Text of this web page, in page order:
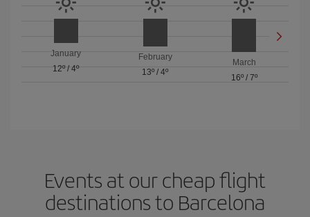
January
12º/4º
February
13º / 4º
March
16º/ 7º
Events at our cheap flight
destinations to Barcelona